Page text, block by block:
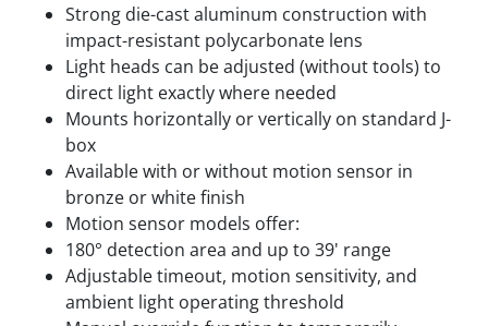
Strong die-cast aluminum construction with
impact-resistant polycarbonate lens
Light heads can be adjusted (without tools) to
direct light exactly where needed
Mounts horizontally or vertically on standard J-
box
Available with or without motion sensor in
bronze or white finish
Motion sensor models offer:
180° detection area and up to 39' range
Adjustable timeout, motion sensitivity, and
ambient light operating threshold